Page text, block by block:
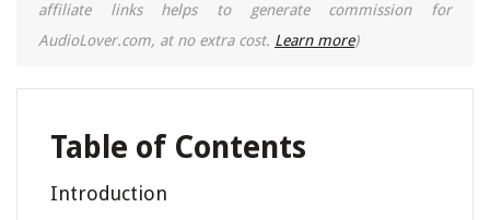
affiliate links helps to generate commission for
AudioLover.com, at no extra cost. Learn more)
Table of Contents
Introduction